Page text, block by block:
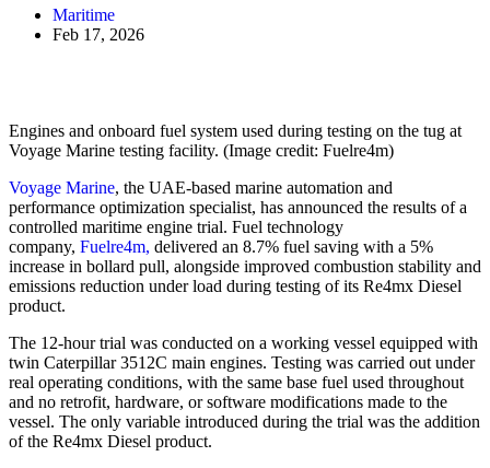
Maritime
Feb 17, 2026
Engines and onboard fuel system used during testing on the tug at
Voyage Marine testing facility. (Image credit: Fuelre4m)
Voyage Marine, the UAE-based marine automation and
performance optimization specialist, has announced the results of a
controlled maritime engine trial. Fuel technology
company, Fuelre4m, delivered an 8.7% fuel saving with a 5%
increase in bollard pull, alongside improved combustion stability and
emissions reduction under load during testing of its Re4mx Diesel
product.
The 12-hour trial was conducted on a working vessel equipped with
twin Caterpillar 3512C main engines. Testing was carried out under
real operating conditions, with the same base fuel used throughout
and no retrofit, hardware, or software modifications made to the
vessel. The only variable introduced during the trial was the addition
of the Re4mx Diesel product.